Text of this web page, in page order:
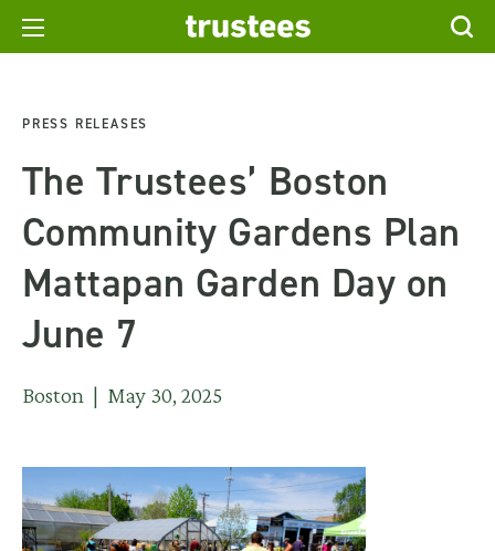
PRESS RELEASES
The Trustees’ Boston
Community Gardens Plan
Mattapan Garden Day on
June 7
Boston | May 30, 2025